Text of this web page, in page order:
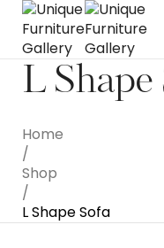
L Shape
Home
/
Shop
/
L Shape Sofa